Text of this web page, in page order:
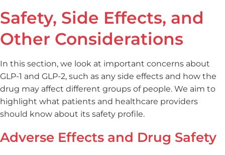
Safety, Side Effects, and
Other Considerations
In this section, we look at important concerns about
GLP-1 and GLP-2, such as any side effects and how the
drug may affect different groups of people. We aim to
highlight what patients and healthcare providers
should know about its safety profile.
Adverse Effects and Drug Safety